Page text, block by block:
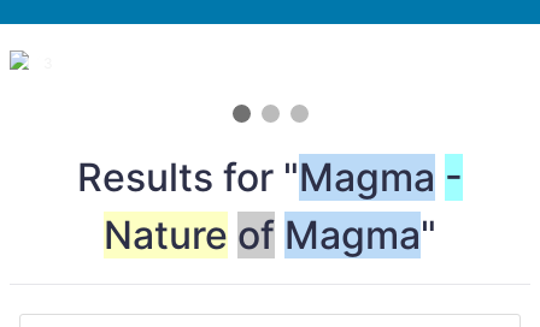
1 / 3
Results for "Magma -
Nature of Magma"